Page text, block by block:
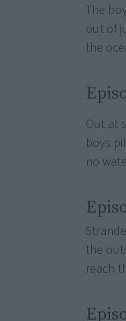
The
out of
the
Out at
boys
no
the
reach